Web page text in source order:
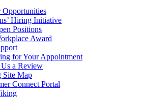
Opportunities
Hiring Initiative
Positions
Award
for Your Appointment
a Review
Site Map
Connect Portal